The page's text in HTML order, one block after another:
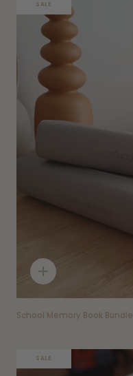
SALE
Quick
add
School Memory Book Bundle
SALE